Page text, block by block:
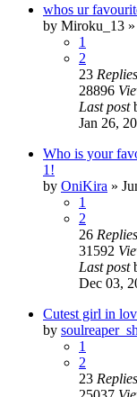
whos ur
by Miroku_13 »
1
2
23 Replies
28896
Last post
Jan 26,
Who is your
1!
by OniKira »
1
2
26 Replies
31592
Last post
Dec 03,
Cutest girl in
by
1
2
23 Replies